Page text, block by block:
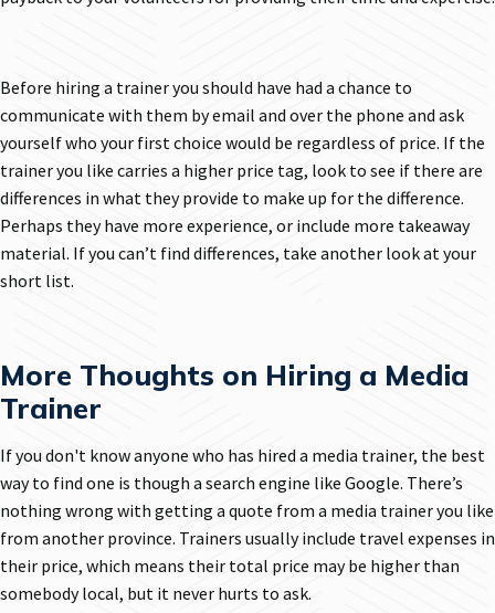
Before hiring a trainer you should have had a chance to
communicate with them by email and over the phone and ask
yourself who your first choice would be regardless of price. If the
trainer you like carries a higher price tag, look to see if there are
differences in what they provide to make up for the difference.
Perhaps they have more experience, or include more takeaway
material. If you can’t find differences, take another look at your
short list.
More Thoughts on Hiring a Media
Trainer
If you don't know anyone who has hired a media trainer, the best
way to find one is though a search engine like Google. There’s
nothing wrong with getting a quote from a media trainer you like
from another province. Trainers usually include travel expenses in
their price, which means their total price may be higher than
somebody local, but it never hurts to ask.